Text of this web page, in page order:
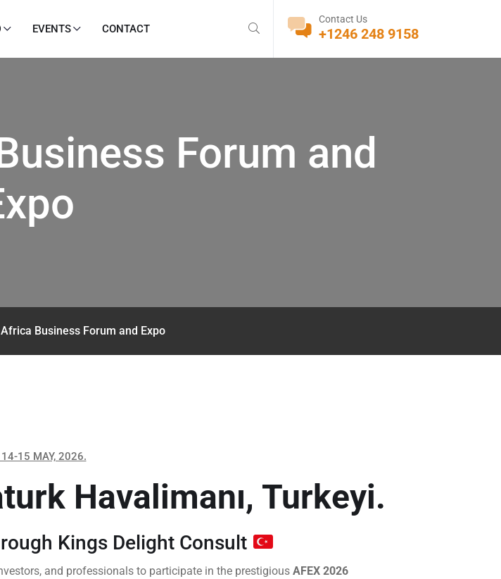
EVENTS CONTACT
Contact Us
+1246 248 9158
Forum and
Africa Business Forum and Expo
14-15 MAY, 2026.
Havalimanı, Turkeyi.
Kings Delight Consult
and professionals to participate in the prestigious AFEX 2026